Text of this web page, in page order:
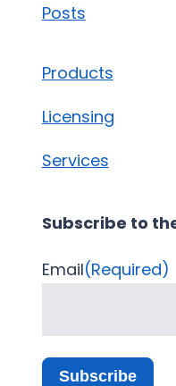
Posts
Products
Licensing
Services
Subscribe to
Email(Required)
Subscribe